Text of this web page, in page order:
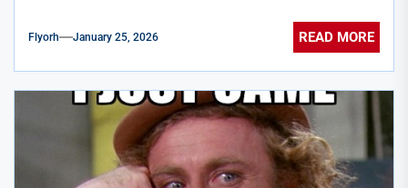
Flyorh January 25, 2026 READ MORE